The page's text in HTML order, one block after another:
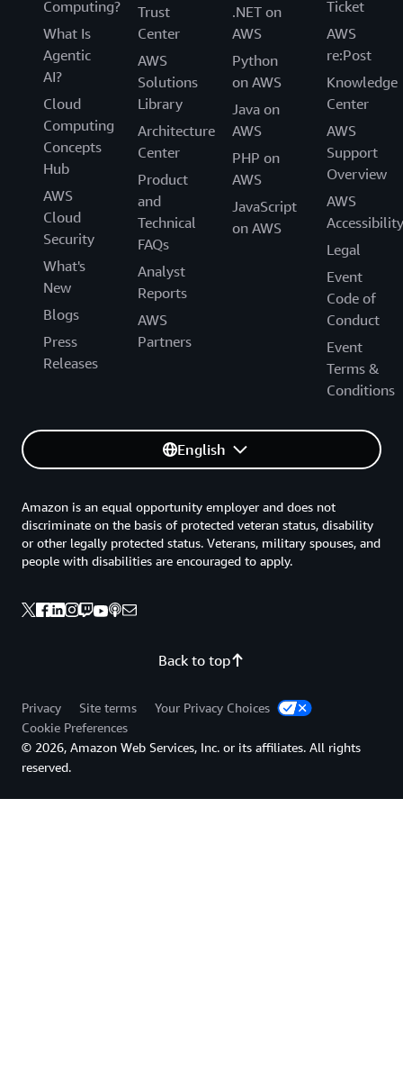
Computing?
What Is
Agentic
AI?
Cloud
Computing
Concepts
Hub
AWS
Cloud
Security
What's
New
Blogs
Press
Releases
Trust
Center
AWS
Solutions
Library
Architecture
Center
Product
and
Technical
FAQs
Analyst
Reports
AWS
Partners
.NET on
AWS
Python
on AWS
Java on
AWS
PHP on
AWS
JavaScript
on AWS
Ticket
AWS
re:Post
Knowledge
Center
AWS
Support
Overview
AWS
Accessibility
Legal
Event
Code of
Conduct
Event
Terms &
Conditions
English
Back to top
Amazon is an equal opportunity employer and does not
discriminate on the basis of protected veteran status, disability
or other legally protected status. Veterans, military spouses, and
people with disabilities are encouraged to apply.
Privacy Site terms
Your Privacy Choices
Cookie Preferences
© 2026, Amazon Web Services, Inc. or its affiliates. All rights
reserved.